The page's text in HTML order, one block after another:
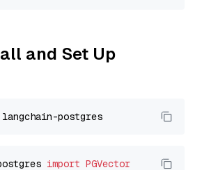
and Set Up
import PGVector